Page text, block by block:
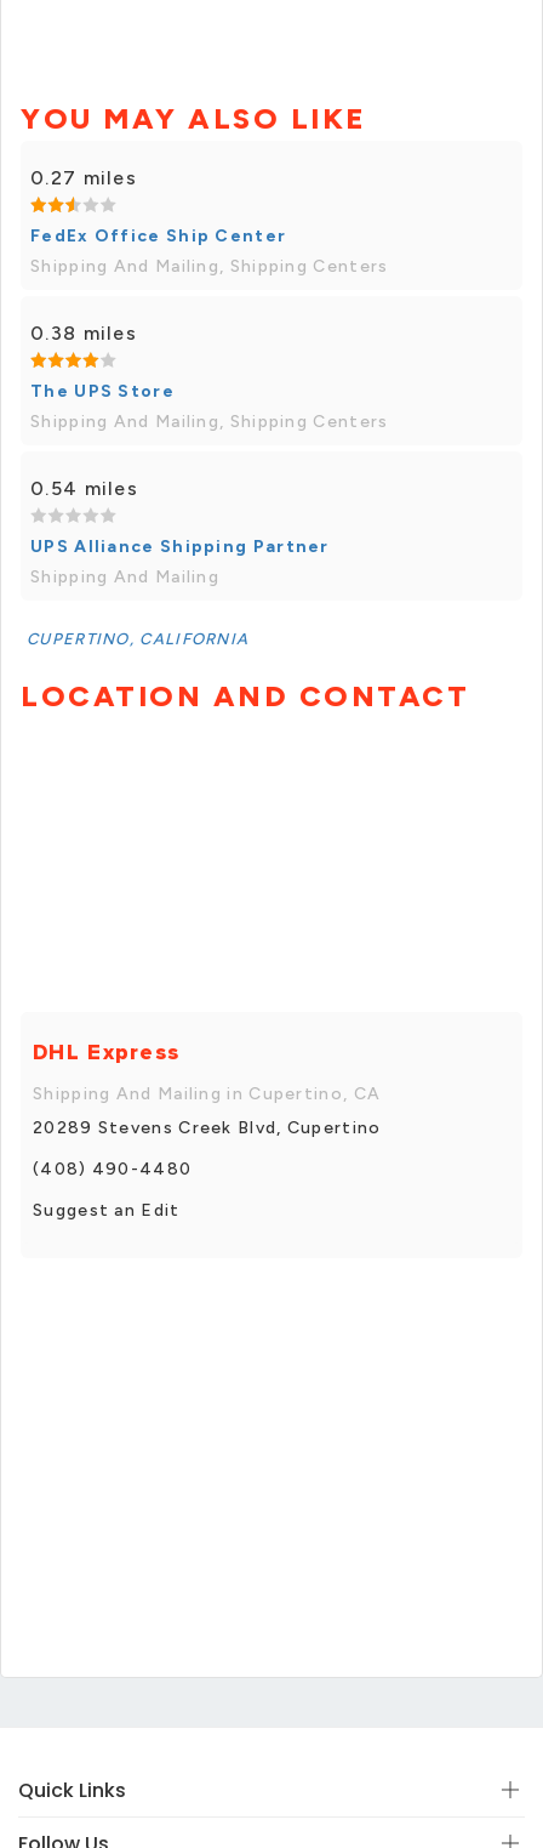
YOU MAY ALSO LIKE
0.27 miles
FedEx Office Ship Center
Shipping And Mailing, Shipping Centers
0.38 miles
The UPS Store
Shipping And Mailing, Shipping Centers
0.54 miles
UPS Alliance Shipping Partner
Shipping And Mailing
CUPERTINO, CALIFORNIA
LOCATION AND CONTACT
DHL Express
Shipping And Mailing in Cupertino, CA
20289 Stevens Creek Blvd, Cupertino
(408) 490-4480
Suggest an Edit
Quick Links